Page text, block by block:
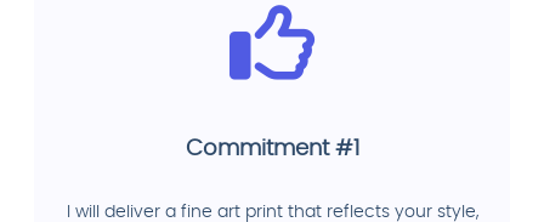
Commitment #1
I will deliver a fine art print that reflects your style,